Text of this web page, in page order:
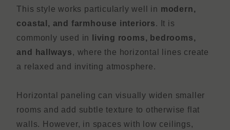
This style works particularly well in modern,
coastal, and farmhouse interiors. It is
commonly used in
living rooms, bedrooms,
and hallways, where the horizontal lines create
a relaxed and inviting atmosphere.
Horizontal paneling can visually widen smaller
rooms and add subtle texture to otherwise flat
walls. However, in spaces with low ceilings,